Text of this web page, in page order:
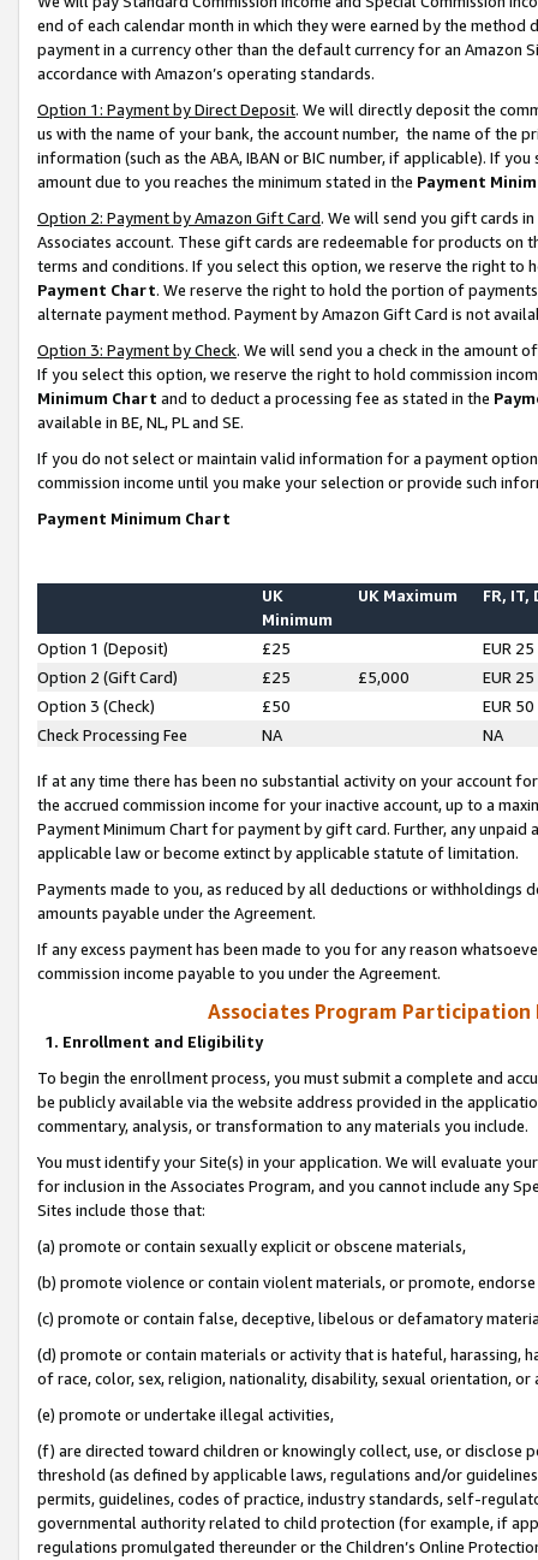
end of each calendar month in which they were earned by the
payment in a currency other than the default currency for an Amazon
accordance with Amazon’s operating standards.
Option 1: Payment by Direct Deposit. We will directly deposit the
us with the name of your bank, the account number, the name of the
information (such as the ABA, IBAN or BIC number, if applicable). If
amount due to you reaches the minimum stated in the Payment
Option 2: Payment by Amazon Gift Card. We will send you gift cards
Associates account. These gift cards are redeemable for products on
terms and conditions. If you select this option, we reserve the right to
Payment Chart. We reserve the right to hold the portion of
alternate payment method. Payment by Amazon Gift Card is not
Option 3: Payment by Check. We will send you a check in the amount
If you select this option, we reserve the right to hold commission
Minimum Chart and to deduct a processing fee as stated in the
available in BE, NL, PL and SE.
If you do not select or maintain valid information for a payment
commission income until you make your selection or provide such
Payment Minimum Chart
UK
Minimum
UK Maximum FR, IT,
Option 1 (Deposit) £25
EUR 25
Option 2 (Gift Card)
£25 £5,000
EUR 25
Option 3 (Check)
£50
EUR 50
Check Processing Fee
NA NA
If at any time there has been no substantial activity on your account
the accrued commission income for your inactive account, up to a
Payment Minimum Chart for payment by gift card. Further, any
applicable law or become extinct by applicable statute of limitation.
Payments made to you, as reduced by all deductions or
amounts payable under the Agreement.
If any excess payment has been made to you for any reason
commission income payable to you under the Agreement.
Associates Program Participation
1. Enrollment and Eligibility
To begin the enrollment process, you must submit a complete and
be publicly available via the website address provided in the
commentary, analysis, or transformation to any materials you include.
You must identify your Site(s) in your application. We will evaluate
for inclusion in the Associates Program, and you cannot include any
Sites include those that:
(a) promote or contain sexually explicit or obscene materials,
(b) promote violence or contain violent materials, or promote,
(c) promote or contain false, deceptive, libelous or defamatory
(d) promote or contain materials or activity that is hateful, harassing,
of race, color, sex, religion, nationality, disability, sexual orientation, or
(e) promote or undertake illegal activities,
(f) are directed toward children or knowingly collect, use, or
threshold (as defined by applicable laws, regulations and/or
permits, guidelines, codes of practice, industry standards, self-
governmental authority related to child protection (for example, if
regulations promulgated thereunder or the Children’s Online